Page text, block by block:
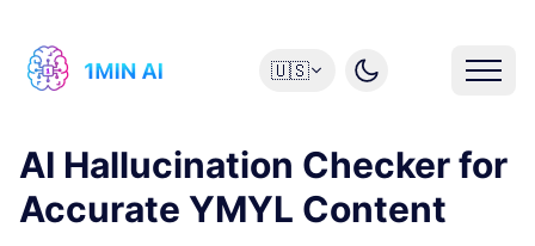
🇺🇸
AI Hallucination Checker for
Accurate YMYL Content